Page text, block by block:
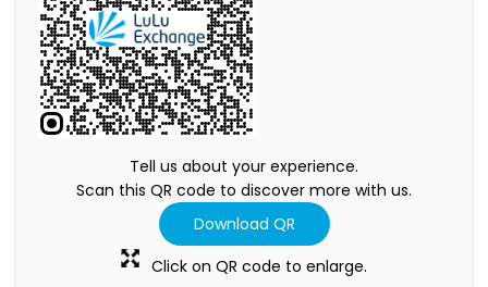
Tell us about your experience.
Scan this QR code to discover more with us.
Download QR
Click on QR code to enlarge.